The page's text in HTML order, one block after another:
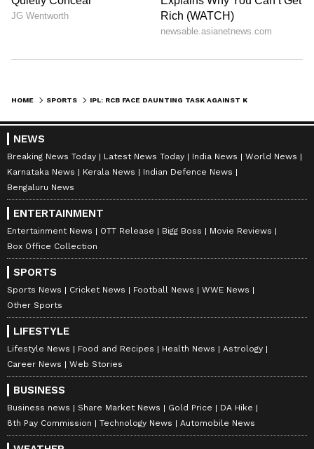
HOME SPORTS
NEWS
Breaking News Today Latest News Today India News
World News
Karnataka News
Kerala News
Indian Defence News
Bengaluru News
ENTERTAINMENT
Entertainment News OTT Release Bigg Boss
Movie Reviews
Box Office Collection
SPORTS
Sports News Cricket News Football News
WWE News
Other Sports
LIFESTYLE
Lifestyle News Food and Recipes Health News
Astrology
Career News
Web Stories
BUSINESS
Business news Share Market News Gold Price
DA Hike
8th Pay Commission
Technology News Automobile News